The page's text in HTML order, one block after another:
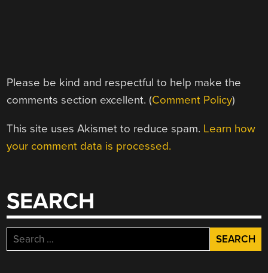
Please be kind and respectful to help make the
comments section excellent. (Comment Policy)
This site uses Akismet to reduce spam. Learn how
your comment data is processed.
SEARCH
Search
for: